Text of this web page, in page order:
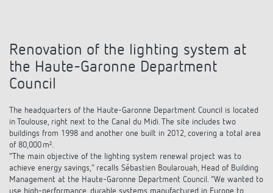
Renovation of the lighting system at
the Haute-Garonne Department
Council
The headquarters of the Haute-Garonne Department Council is located
in Toulouse, right next to the Canal du Midi. The site includes two
buildings from 1998 and another one built in 2012, covering a total area
of 80,000 m².
“The main objective of the lighting system renewal project was to
achieve energy savings,” recalls Sébastien Boularouah, Head of Building
Management at the Haute-Garonne Department Council. “We wanted to
use high-performance, durable systems manufactured in Europe to